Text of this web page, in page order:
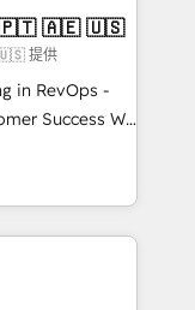
services. Connect with us today!
🇧🇷 🇲🇽 🇵🇹 🇦🇪 🇺🇸
提供
in RevOps -
Success We
companies
sales,
RevOps
HubSpot